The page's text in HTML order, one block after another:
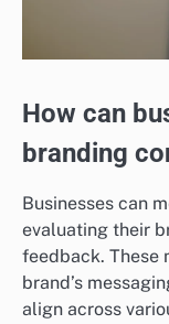
How can
branding
Businesses can
evaluating their
feedback. These
brand’s
align across